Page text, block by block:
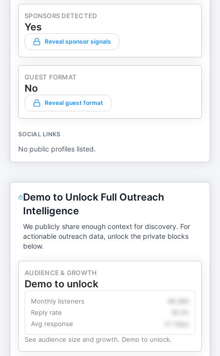
SPONSORS DETECTED
Yes
Reveal sponsor signals
GUEST FORMAT
No
Reveal guest format
SOCIAL LINKS
No public profiles listed.
Demo to Unlock Full Outreach
Intelligence
We publicly share enough context for discovery. For
actionable outreach data, unlock the private blocks
below.
AUDIENCE & GROWTH
Demo to unlock
Monthly listeners
Reply rate
Avg response
4.1 days
See audience size and growth. Demo to unlock.